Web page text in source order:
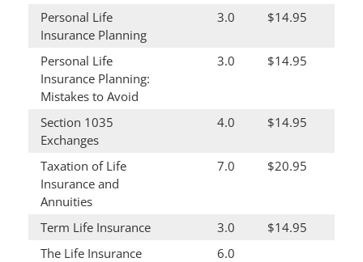
Personal Life
Insurance Planning
3.0 $14.95
Personal Life
Insurance Planning:
Mistakes to Avoid
3.0 $14.95
Section 1035
Exchanges
4.0 $14.95
Taxation of Life
Insurance and
Annuities
7.0 $20.95
Term Life Insurance 3.0
$14.95
The Life Insurance
6.0